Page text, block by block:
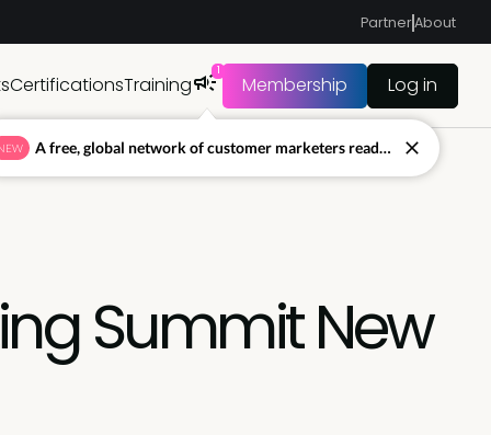
PartnerAbout
CertificationsTraining 1 Membership Log in
Summit New
A free, global network of customer marketers ready to answer your toughest questions.